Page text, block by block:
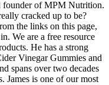
founder of MPM Nutrition.
cracked up to be?
the links on this page,
We are a free resource
He has a strong
Vinegar Gummies and
spans over two decades
James is one of our most